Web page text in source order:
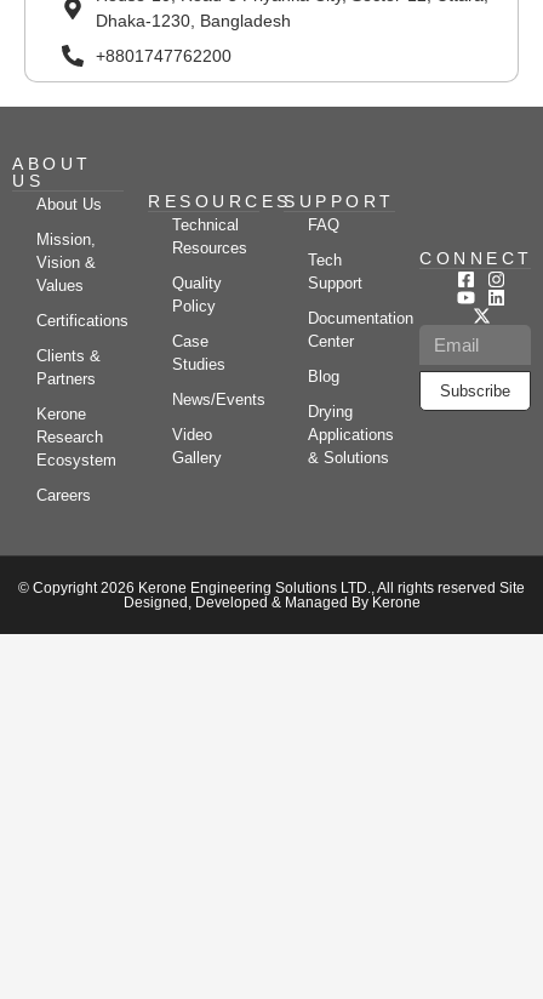
Dhaka-1230, Bangladesh
+8801747762200
ABOUT
US
About Us
Mission,
Vision &
Values
Certifications
Clients &
Partners
Kerone
Research
Ecosystem
Careers
RESOURCES
Technical
Resources
Quality
Policy
Case
Studies
News/Events
Video
Gallery
SUPPORT
FAQ
Tech
Support
Documentation
Center
Blog
Drying
Applications
& Solutions
CONNECT
Subscribe
© Copyright 2026 Kerone Engineering Solutions LTD., All rights reserved Site
Designed, Developed & Managed By Kerone